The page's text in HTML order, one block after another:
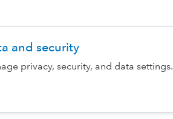
and security
privacy, security, and data settings.